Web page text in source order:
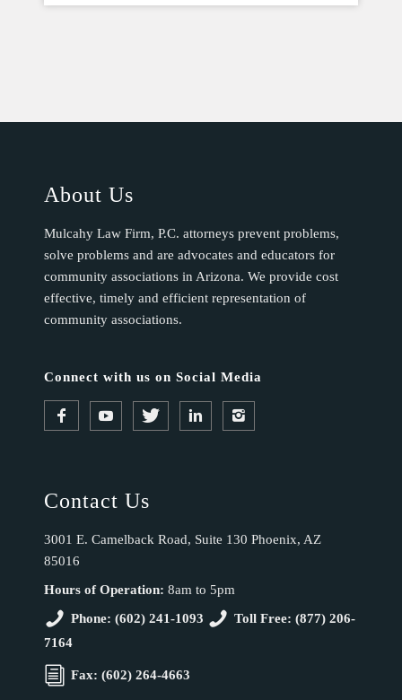
About Us
Mulcahy Law Firm, P.C. attorneys prevent problems,
solve problems and are advocates and educators for
community associations in Arizona. We provide cost
effective, timely and efficient representation of
community associations.
Connect with us on Social Media
Contact Us
3001 E. Camelback Road, Suite 130 Phoenix, AZ
85016
Hours of Operation: 8am to 5pm
Phone: (602) 241-1093
Toll Free: (877) 206-
7164
Fax: (602) 264-4663